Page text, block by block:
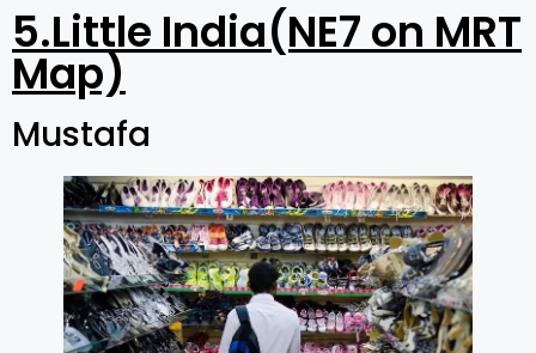
5.Little India(NE7 on MRT
Map)
Mustafa